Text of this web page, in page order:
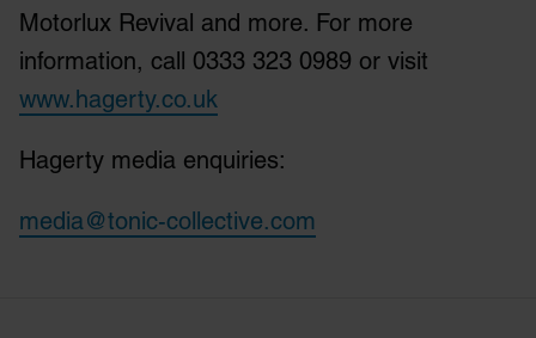
Motorlux Revival and more. For more
information, call 0333 323 0989 or visit
www.hagerty.co.uk
Hagerty media enquiries:
media@tonic-collective.com